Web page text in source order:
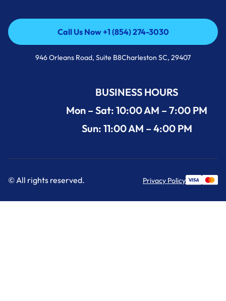
Call Us Now +1 (854) 274-3030
Call Us Now +1 (854) 274-3030
946 Orleans Road, Suite B8Charleston SC, 29407
BUSINESS HOURS
Mon – Sat: 10:00 AM – 7:00 PM
Sun: 11:00 AM – 4:00 PM
© All rights reserved. Privacy Policy